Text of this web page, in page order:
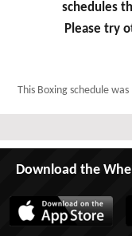
schedules
Please try
This Boxing schedule
Download the